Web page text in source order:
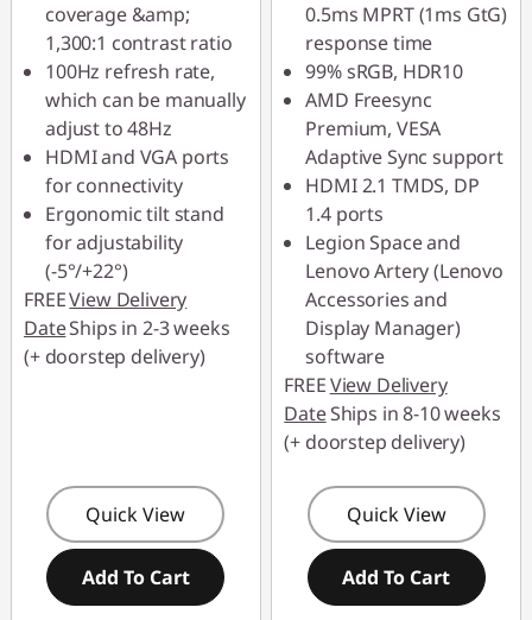
coverage &amp;
1,300:1 contrast ratio
100Hz refresh rate,
which can be manually
adjust to 48Hz
HDMI and VGA ports
for connectivity
Ergonomic tilt stand
for adjustability
(-5°/+22°)
FREEView Delivery
DateShips in 2-3 weeks
(+ doorstep delivery)
Quick View
Add To Cart
0.5ms MPRT (1ms GtG)
response time
99% sRGB, HDR10
AMD Freesync
Premium, VESA
Adaptive Sync support
HDMI 2.1 TMDS, DP
1.4 ports
Legion Space and
Lenovo Artery (Lenovo
Accessories and
Display Manager)
software
FREEView Delivery
DateShips in 8-10 weeks
(+ doorstep delivery)
Quick View
Add To Cart